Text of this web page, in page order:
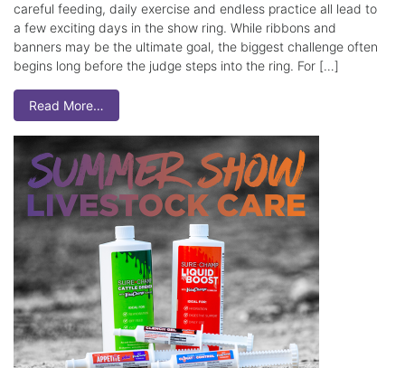
careful feeding, daily exercise and endless practice all lead to
a few exciting days in the show ring. While ribbons and
banners may be the ultimate goal, the biggest challenge often
begins long before the judge steps into the ring. For […]
Read More…